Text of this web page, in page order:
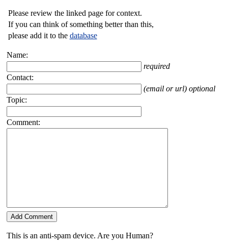
Please review the linked page for context.
If you can think of something better than this,
please add it to the database
Name:
required
Contact:
(email or url) optional
Topic:
Comment:
This is an anti-spam device. Are you Human?